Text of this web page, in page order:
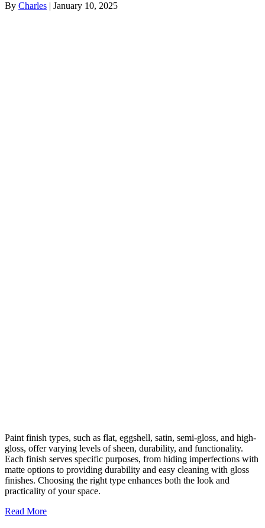
By Charles | January 10, 2025
Paint finish types, such as flat, eggshell, satin, semi-gloss, and high-
gloss, offer varying levels of sheen, durability, and functionality.
Each finish serves specific purposes, from hiding imperfections with
matte options to providing durability and easy cleaning with gloss
finishes. Choosing the right type enhances both the look and
practicality of your space.
Read More